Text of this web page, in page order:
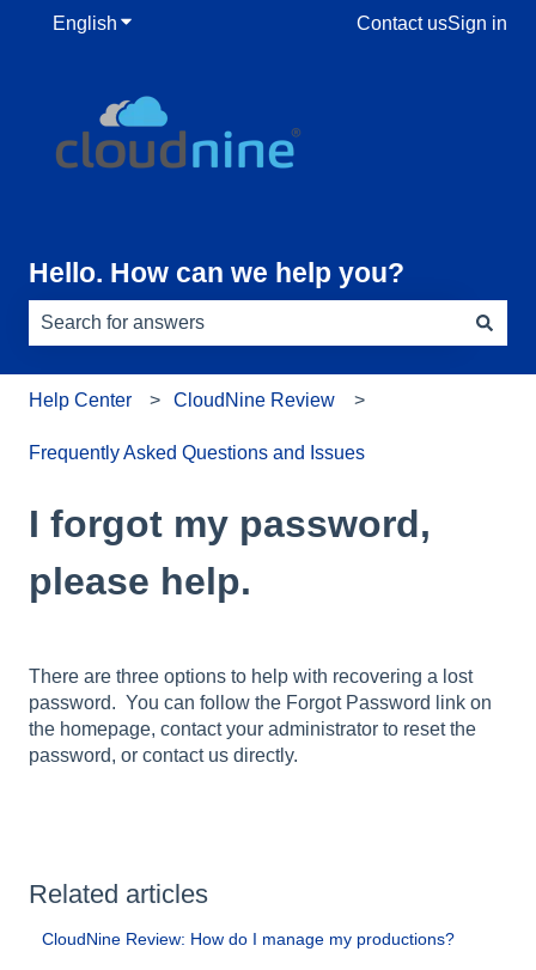
English Show submenu for translationsContact usSign in
Hello. How can we help you?
Help Center CloudNine Review
Frequently Asked Questions and Issues
I forgot my password,
please help.
There are three options to help with recovering a lost
password. You can follow the Forgot Password link on
the homepage, contact your administrator to reset the
password, or contact us directly.
Related articles
CloudNine Review: How do I manage my productions?